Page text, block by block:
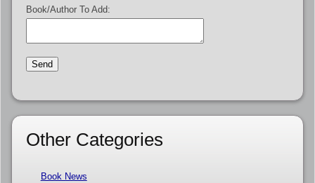
Book/Author To Add:
Other Categories
Book News